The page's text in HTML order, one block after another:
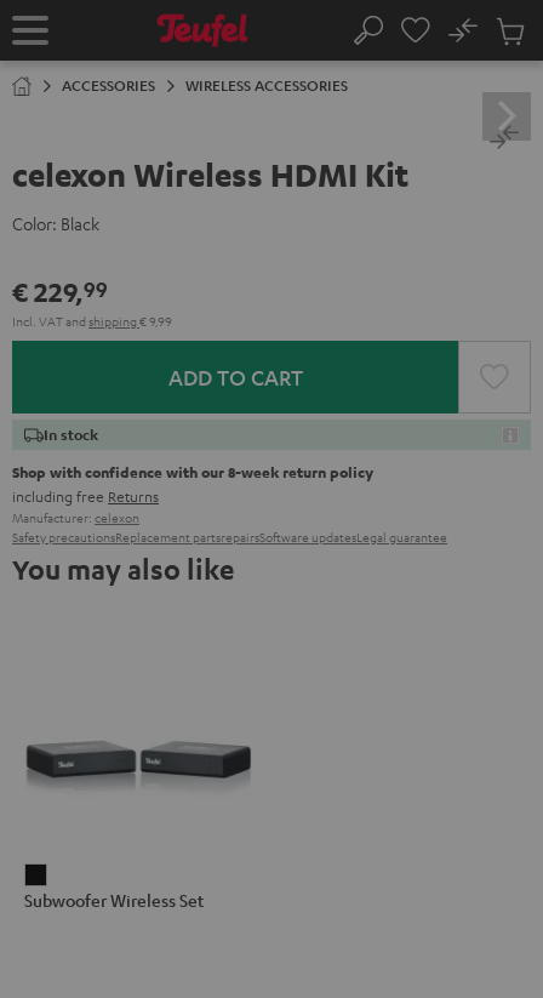
TO
Home Search
No
Cart
ACCESSORIES WIRELESS ACCESSORIES
celexon Wireless HDMI Kit
Color: Black
€ 229,99
Incl. VATand shipping € 9,99
ADD TO CART
In stock
Shop with confidence with our 8-week return policy
including free Returns
Manufacturer: celexon
Safety precautionsReplacement partsrepairsSoftware updatesLegal guarantee
You may also like
Wireless
Subwoofer Wireless Set